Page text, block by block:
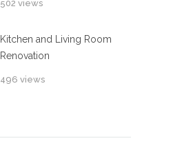
502 views
Kitchen and Living Room
Renovation
496 views